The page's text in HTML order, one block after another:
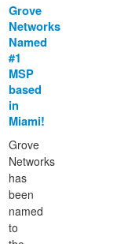
Grove
Networks
Named
#1
MSP
based
in
Miami!
Grove
Networks
has
been
named
to